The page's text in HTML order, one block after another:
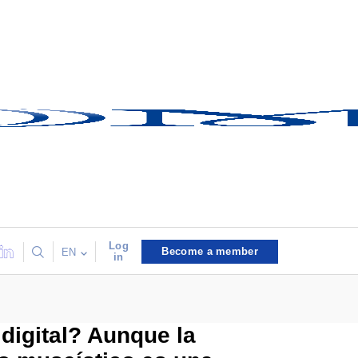
EN
Log
in
Become a member
Aunque la